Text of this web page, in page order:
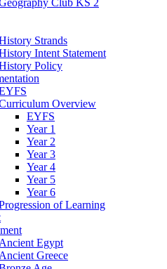
Club KS 2
Strands
Intent Statement
Policy
Overview
EYFS
Year 1
Year 2
Year 3
Year 4
Year 5
Year 6
of Learning
Egypt
Greece